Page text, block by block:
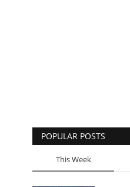
POPULAR POSTS
This Week